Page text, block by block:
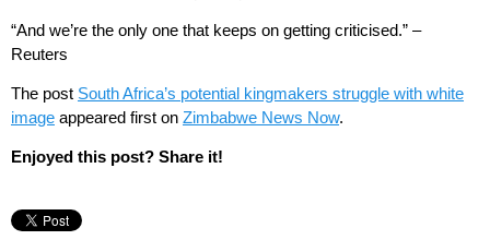
“And we’re the only one that keeps on getting criticised.” –
Reuters
The post South Africa’s potential kingmakers struggle with white
image appeared first on Zimbabwe News Now.
Enjoyed this post? Share it!